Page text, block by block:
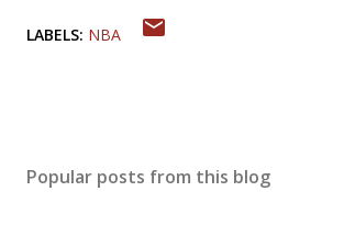
LABELS: NBA
Popular posts from this blog